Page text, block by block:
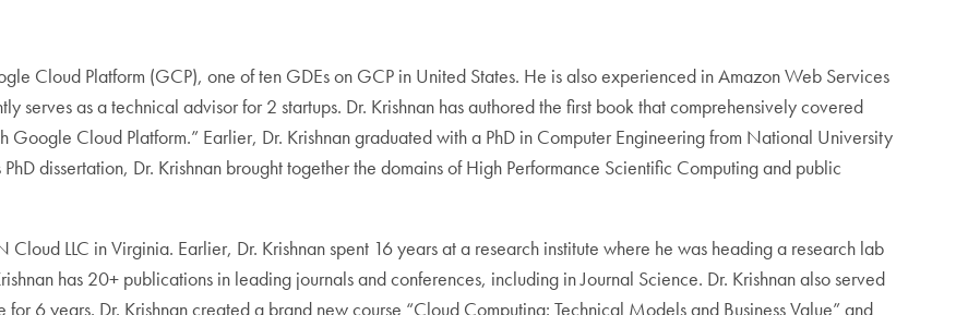
Cloud Platform (GCP), one of ten GDEs on GCP in United States. He is also experienced in Amazon Web Services
serves as a technical advisor for 2 startups. Dr. Krishnan has authored the first book that comprehensively covered
Cloud Platform.” Earlier, Dr. Krishnan graduated with a PhD in Computer Engineering from National University
dissertation, Dr. Krishnan brought together the domains of High Performance Scientific Computing and public
Cloud LLC in Virginia. Earlier, Dr. Krishnan spent 16 years at a research institute where he was heading a research lab
has 20+ publications in leading journals and conferences, including in Journal Science. Dr. Krishnan also served
6 years. Dr. Krishnan created a brand new course “Cloud Computing: Technical Models and Business Value” and